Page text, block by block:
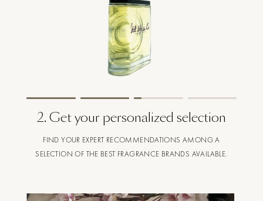
2.Get your personalized selection
FIND YOUR EXPERT RECOMMENDATIONS AMONG A
SELECTION OF THE BEST FRAGRANCE BRANDS AVAILABLE.